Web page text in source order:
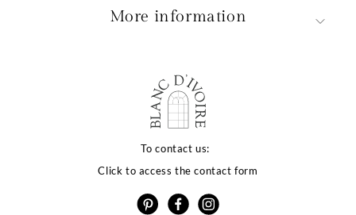
To contact us:
Click to access the contact form
More information